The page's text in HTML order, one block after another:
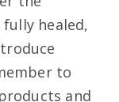
healed,
to
and